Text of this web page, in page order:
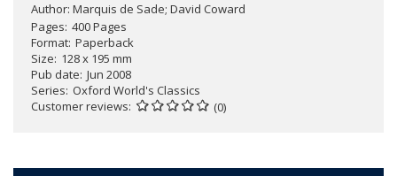
Author: Marquis de Sade; David Coward
Pages 400 Pages
Format Paperback
Size 128 x 195 mm
Pub date Jun 2008
Series Oxford World's Classics
Customer reviews
(0)